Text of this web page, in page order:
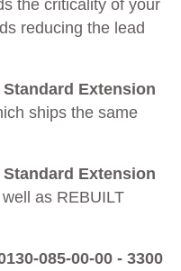
the criticality of your
reducing the lead
Standard Extension
ships the same
Standard Extension
as REBUILT
085-00-00 - 3300